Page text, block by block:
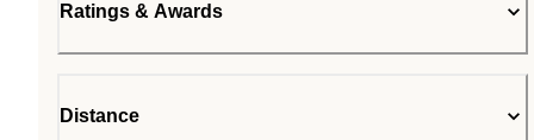
Ratings & Awards
Distance